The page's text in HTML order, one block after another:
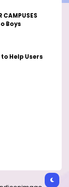
CAMPUSES
Boys
Help Users